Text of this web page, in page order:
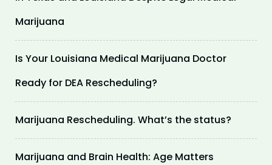
Marijuana
Is Your Louisiana Medical Marijuana Doctor
Ready for DEA Rescheduling?
Marijuana Rescheduling. What’s the status?
Marijuana and Brain Health: Age Matters